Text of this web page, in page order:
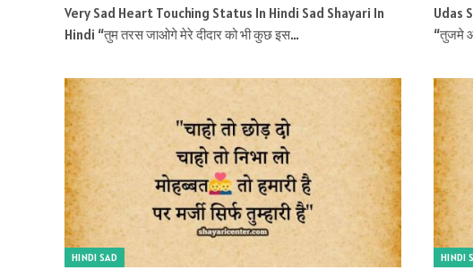
Very Sad Heart Touching Status In Hindi Sad Shayari In
Hindi “तुम तरस जाओगे मेरे दीदार को भी कुछ इस…
Udas
“तुजमे
HINDI SAD HINDI